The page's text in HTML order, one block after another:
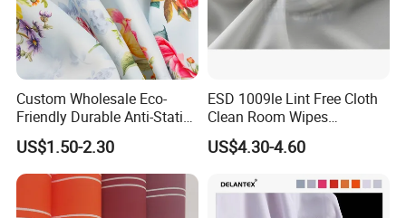
Custom Wholesale Eco-
Friendly Durable Anti-Static
Breathable Nylon Polyester
Elastic Digital Printed Plain
Fabric for Sport Down
Jacket Coat Dress Garment
US$1.50-2.30
ESD 1009le Lint Free Cloth
Clean Room Wipes
Cleanroom Wipe Industrial
Wipes Wiper Multipurpose
High Absorbent Sterile
Cleanroom Wiper
US$4.30-4.60